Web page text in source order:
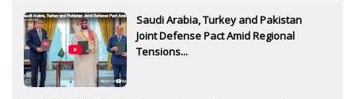
Saudi Arabia, Turkey and Pakistan
Joint Defense Pact Amid Regional
Tensions...